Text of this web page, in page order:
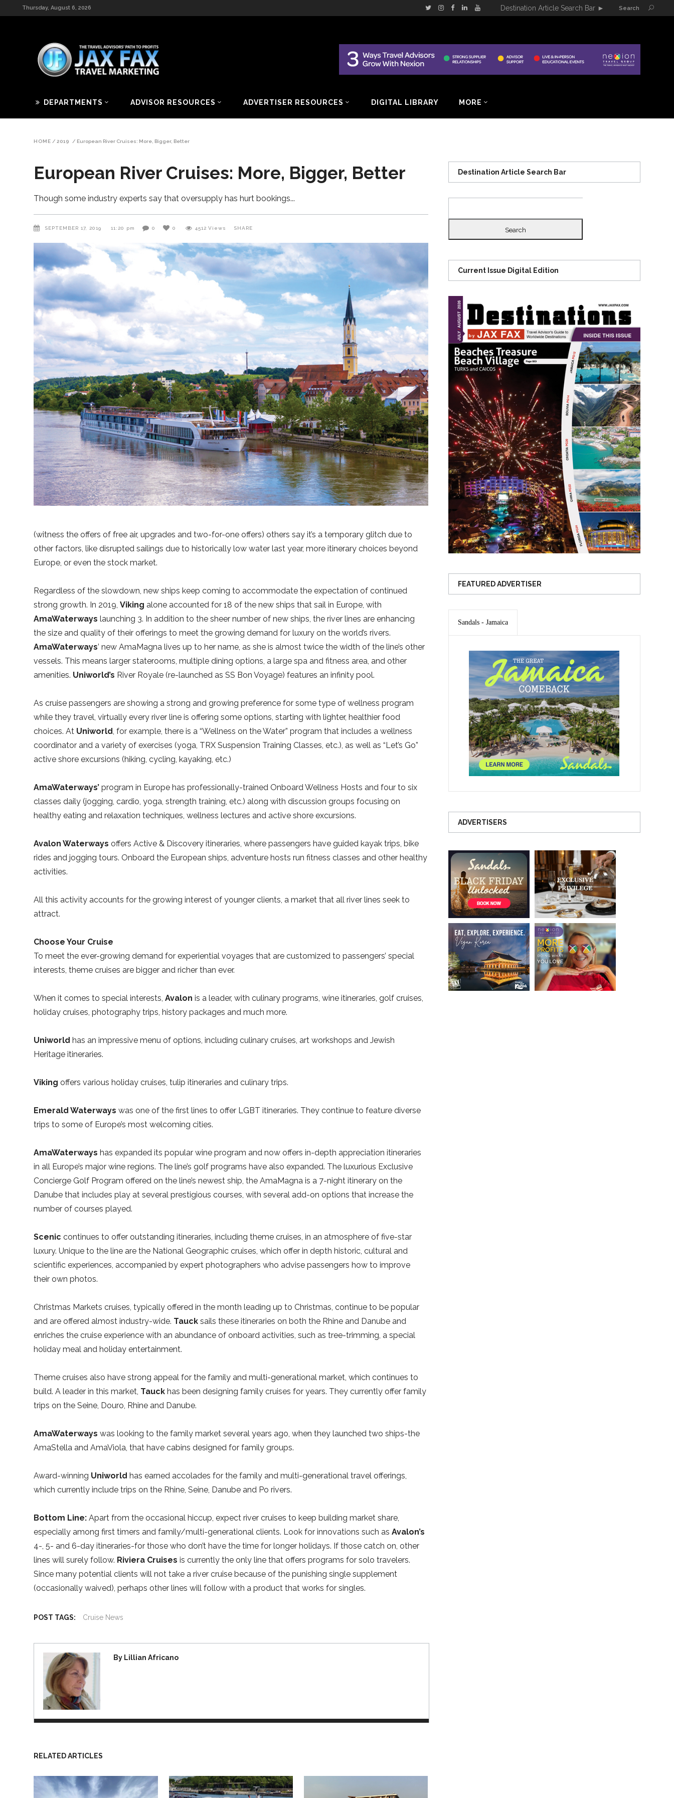
Thursday, August 6, 2026 Destination Article Search Bar ► Search
DEPARTMENTS ADVISOR RESOURCES ADVERTISER RESOURCES DIGITAL LIBRARY MORE
HOME / 2019 / European River Cruises: More, Bigger, Better
European River Cruises: More, Bigger, Better
Though some industry experts say that oversupply has hurt bookings
SEPTEMBER 17, 2019 11:20 pm 0 0 4512 Views SHARE
(witness the offers of free air, upgrades and two-for-one offers) others say it’s a temporary glitch due to
other factors, like disrupted sailings due to historically low water last year, more itinerary choices beyond
Europe, or even the stock market.
Regardless of the slowdown, new ships keep coming to accommodate the expectation of continued
strong growth. In 2019,Viking alone accounted for 18 of the new ships that sail in Europe, with
AmaWaterways launching 3. In addition to the sheer number of new ships, the river lines are enhancing
the size and quality of their offerings to meet the growing demand for luxury on the world’s rivers.
AmaWaterways’ new AmaMagna lives up to her name, as she is almost twice the width of the line’s other
vessels. This means larger staterooms, multiple dining options, a large spa and fitness area, and other
amenities. Uniworld’s River Royale (re-launched as SS Bon Voyage) features an infinity pool.
As cruise passengers are showing a strong and growing preference for some type of wellness program
while they travel, virtually every river line is offering some options, starting with lighter, healthier food
choices. At Uniworld, for example, there is a “Wellness on the Water” program that includes a wellness
coordinator and a variety of exercises (yoga, TRX Suspension Training Classes, etc.), as well as “Let’s Go”
active shore excursions (hiking, cycling, kayaking, etc.)
AmaWaterways’ program in Europe has professionally-trained Onboard Wellness Hosts and four to six
classes daily (jogging, cardio, yoga, strength training, etc.) along with discussion groups focusing on
healthy eating and relaxation techniques, wellness lectures and active shore excursions.
Avalon Waterways offers Active & Discovery itineraries, where passengers have guided kayak trips, bike
rides and jogging tours. Onboard the European ships, adventure hosts run fitness classes and other healthy
activities.
All this activity accounts for the growing interest of younger clients, a market that all river lines seek to
attract.
Choose Your Cruise
To meet the ever-growing demand for experiential voyages that are customized to passengers’ special
interests, theme cruises are bigger and richer than ever.
When it comes to special interests,Avalonis a leader, with culinary programs, wine itineraries, golf cruises,
holiday cruises, photography trips, history packages and much more.
Uniworld has an impressive menu of options, including culinary cruises, art workshops and Jewish
Heritage itineraries.
Viking offers various holiday cruises, tulip itineraries and culinary trips.
Emerald Waterways was one of the first lines to offer LGBT itineraries. They continue to feature diverse
trips to some of Europe’s most welcoming cities.
AmaWaterways has expanded its popular wine program and now offers in-depth appreciation itineraries
in all Europe’s major wine regions. The line’s golf programs have also expanded. The luxurious Exclusive
Concierge Golf Program offered on the line’s newest ship, the AmaMagna is a 7-night itinerary on the
Danube that includes play at several prestigious courses, with several add-on options that increase the
number of courses played.
Scenic continues to offer outstanding itineraries, including theme cruises, in an atmosphere of five-star
luxury. Unique to the line are the National Geographic cruises, which offer in depth historic, cultural and
scientific experiences, accompanied by expert photographers who advise passengers how to improve
their own photos.
Christmas Markets cruises, typically offered in the month leading up to Christmas, continue to be popular
and are offered almost industry-wide. Tauck sails these itineraries on both the Rhine and Danube and
enriches the cruise experience with an abundance of onboard activities, such as tree-trimming, a special
holiday meal and holiday entertainment.
Theme cruises also have strong appeal for the family and multi-generational market, which continues to
build. A leader in this market, Tauck has been designing family cruises for years. They currently offer family
trips on the Seine, Douro, Rhine and Danube.
AmaWaterways was looking to the family market several years ago, when they launched two ships-the
AmaStella and AmaViola, that have cabins designed for family groups.
Award-winning Uniworld has earned accolades for the family and multi-generational travel offerings,
which currently include trips on the Rhine, Seine, Danube and Po rivers.
Bottom Line: Apart from the occasional hiccup, expect river cruises to keep building market share,
especially among first timers and family/multi-generational clients. Look for innovations such asAvalon’s
4-, 5- and 6-day itineraries-for those who don’t have the time for longer holidays. If those catch on, other
lines will surely follow. Riviera Cruises is currently the only line that offers programs for solo travelers.
Since many potential clients will not take a river cruise because of the punishing single supplement
(occasionally waived), perhaps other lines will follow with a product that works for singles.
POST TAGS: Cruise News
By Lillian Africano
RELATED ARTICLES
Destination Article Search Bar
for:
Current Issue Digital Edition
FEATURED ADVERTISER
Sandals - Jamaica
ADVERTISERS